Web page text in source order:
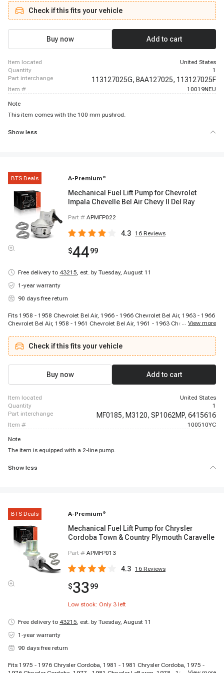
Check if this fits your vehicle
Buy now Add to cart
item located
United States
quantity
1
part interchange
113127025G, BAA127025, 113127025F
item # 10019NEU
Note
This item comes with the 100 mm pushrod.
Show less
BTS Deals A-Premium ®
Mechanical Fuel Lift Pump for Chevrolet
Impala Chevelle Bel Air Chevy II Del Ray
Part # APMFP022
4.3 16 Reviews
$4499
Free delivery to 43215, est. by Tuesday, August 11
1-year warranty
90 days free return
Fits 1958 - 1958 Chevrolet Bel Air, 1966 - 1966 Chevrolet Bel Air, 1963 - 1966
Chevrolet Bel Air, 1958 - 1961 Chevrolet Bel Air, 1961 - 1963 Chevrolet Bel
1966 Chevrolet Biscayne, 1958 - 1961 Chevrolet Biscayne, 1961 - 1963
Chevrolet Biscayne, 1958 - 1958 Chevrolet Brookwood, 1958 - 1961
Chevrolet Brookwood, 1961 - 1961 Chevrolet Brookwood, 1966 - 1966
Chevrolet Caprice, 1966 - 1966 Chevrolet Chevelle, 1964 - 1966 Chevrolet
Chevelle, 1965 - 1965 Chevrolet Chevelle, 1966 - 1966 Chevrolet Chevy II,
1965 - 1966 Chevrolet Chevy II, 1964 - 1965 Chevrolet Corvette
... View more
Check if this fits your vehicle
Buy now Add to cart
item located
United States
quantity
1
part interchange
MF0185, M3120, SP1062MP, 6415616
item # 100510YC
Note
The item is equipped with a 2-line pump.
Show less
BTS Deals A-Premium ®
Mechanical Fuel Lift Pump for Chrysler
Cordoba Town & Country Plymouth Caravelle
Part # APMFP013
4.3 16 Reviews
$3399
Low stock: Only 3 left
Free delivery to 43215, est. by Tuesday, August 11
1-year warranty
90 days free return
Fits 1975 - 1976 Chrysler Cordoba, 1981 - 1981 Chrysler Cordoba, 1975 -